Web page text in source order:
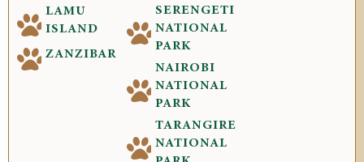
LAMU
ISLAND
ZANZIBAR
SERENGETI
NATIONAL
PARK
NAIROBI
NATIONAL
PARK
TARANGIRE
NATIONAL